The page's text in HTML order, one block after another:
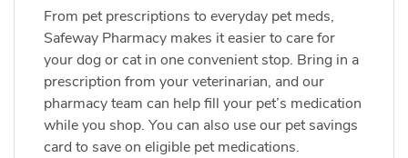
From pet prescriptions to everyday pet meds,
Safeway Pharmacy makes it easier to care for
your dog or cat in one convenient stop. Bring in a
prescription from your veterinarian, and our
pharmacy team can help fill your pet’s medication
while you shop. You can also use our pet savings
card to save on eligible pet medications.